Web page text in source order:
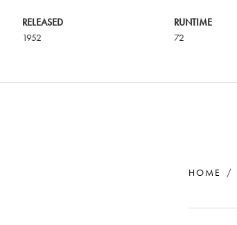
RELEASED
1952
RUNTIME
72
HOME